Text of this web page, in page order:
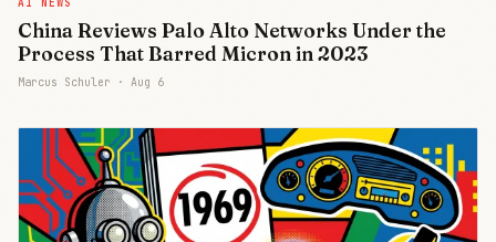
AI NEWS
China Reviews Palo Alto Networks Under the
Process That Barred Micron in 2023
Marcus Schuler · Aug 6